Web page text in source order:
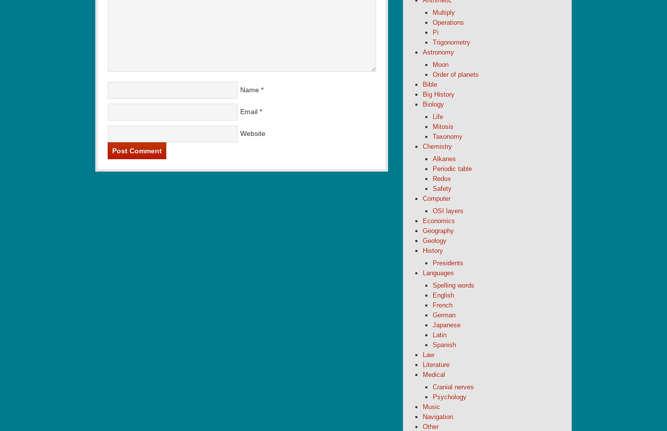
Name *
Email *
Website
Multiply
Operations
Pi
Trigonometry
Astronomy
Moon
Order of planets
Bible
Big History
Biology
Life
Mitosis
Taxonomy
Chemistry
Alkanes
Periodic table
Redox
Safety
Computer
OSI layers
Economics
Geography
Geology
History
Presidents
Languages
Spelling words
English
French
German
Japanese
Latin
Spanish
Law
Literature
Medical
Cranial nerves
Psychology
Music
Navigation
Other